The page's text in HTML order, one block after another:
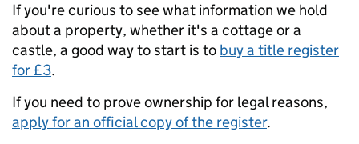
If you're curious to see what information we hold
about a property, whether it's a cottage or a
castle, a good way to start is to buy a title register
for £3.
If you need to prove ownership for legal reasons,
apply for an official copy of the register.